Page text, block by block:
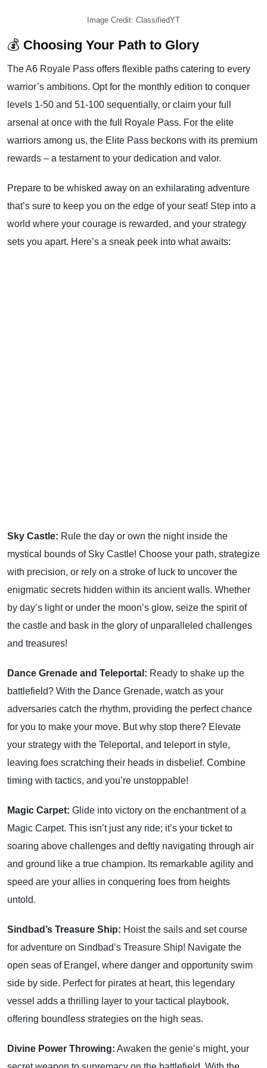
Image Credit: ClassifiedYT
💰 Choosing Your Path to Glory
The A6 Royale Pass offers flexible paths catering to every
warrior’s ambitions. Opt for the monthly edition to conquer
levels 1-50 and 51-100 sequentially, or claim your full
arsenal at once with the full Royale Pass. For the elite
warriors among us, the Elite Pass beckons with its premium
rewards – a testament to your dedication and valor.
Prepare to be whisked away on an exhilarating adventure
that’s sure to keep you on the edge of your seat! Step into a
world where your courage is rewarded, and your strategy
sets you apart. Here’s a sneak peek into what awaits:
Sky Castle: Rule the day or own the night inside the
mystical bounds of Sky Castle! Choose your path, strategize
with precision, or rely on a stroke of luck to uncover the
enigmatic secrets hidden within its ancient walls. Whether
by day’s light or under the moon’s glow, seize the spirit of
the castle and bask in the glory of unparalleled challenges
and treasures!
Dance Grenade and Teleportal: Ready to shake up the
battlefield? With the Dance Grenade, watch as your
adversaries catch the rhythm, providing the perfect chance
for you to make your move. But why stop there? Elevate
your strategy with the Teleportal, and teleport in style,
leaving foes scratching their heads in disbelief. Combine
timing with tactics, and you’re unstoppable!
Magic Carpet: Glide into victory on the enchantment of a
Magic Carpet. This isn’t just any ride; it’s your ticket to
soaring above challenges and deftly navigating through air
and ground like a true champion. Its remarkable agility and
speed are your allies in conquering foes from heights
untold.
Sindbad’s Treasure Ship: Hoist the sails and set course
for adventure on Sindbad’s Treasure Ship! Navigate the
open seas of Erangel, where danger and opportunity swim
side by side. Perfect for pirates at heart, this legendary
vessel adds a thrilling layer to your tactical playbook,
offering boundless strategies on the high seas.
Divine Power Throwing: Awaken the genie’s might, your